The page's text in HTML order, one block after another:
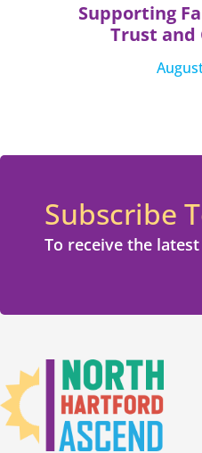
Supporting
Trust and
Subscribe
To receive the